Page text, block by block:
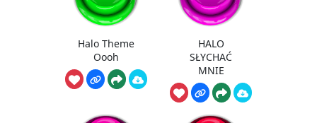
Halo Theme
Oooh
HALO
SŁYCHAĆ
MNIE